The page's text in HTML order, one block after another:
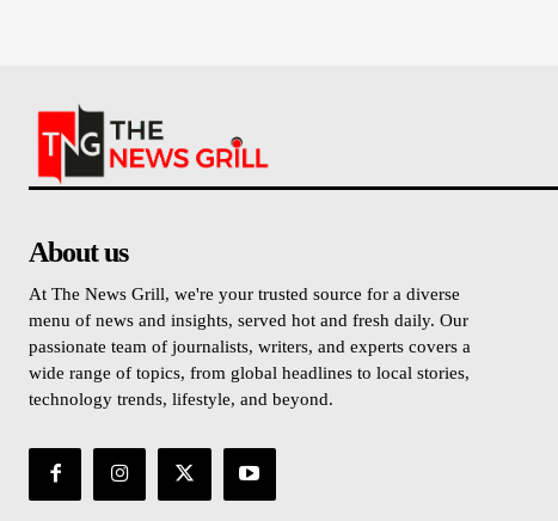
About us
At The News Grill, we're your trusted source for a diverse
menu of news and insights, served hot and fresh daily. Our
passionate team of journalists, writers, and experts covers a
wide range of topics, from global headlines to local stories,
technology trends, lifestyle, and beyond.